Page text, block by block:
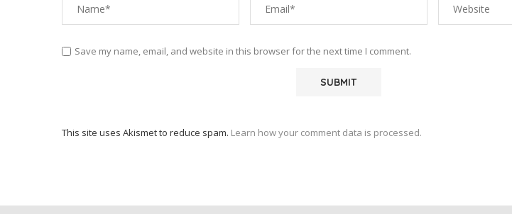
Save my name, email, and website in this browser for the next time I comment.
This site uses Akismet to reduce spam. Learn how your comment data is processed.